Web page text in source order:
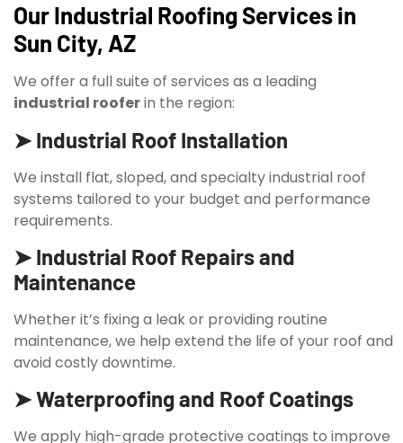
Our Industrial Roofing Services in
Sun City, AZ
We offer a full suite of services as a leading
industrial rooferin the region:
➤ Industrial Roof Installation
We install flat, sloped, and specialty industrial roof
systems tailored to your budget and performance
requirements.
➤ Industrial Roof Repairs and
Maintenance
Whether it’s fixing a leak or providing routine
maintenance, we help extend the life of your roof and
avoid costly downtime.
➤ Waterproofing and Roof Coatings
We apply high-grade protective coatings to improve